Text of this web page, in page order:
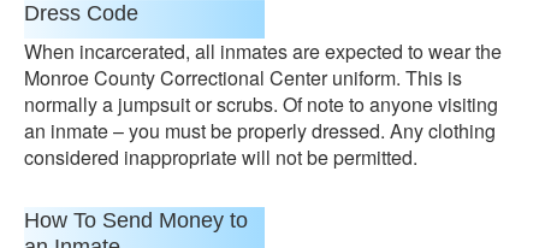
Dress Code
When incarcerated, all inmates are expected to wear the
Monroe County Correctional Center uniform. This is
normally a jumpsuit or scrubs. Of note to anyone visiting
an inmate – you must be properly dressed. Any clothing
considered inappropriate will not be permitted.
How To Send Money to